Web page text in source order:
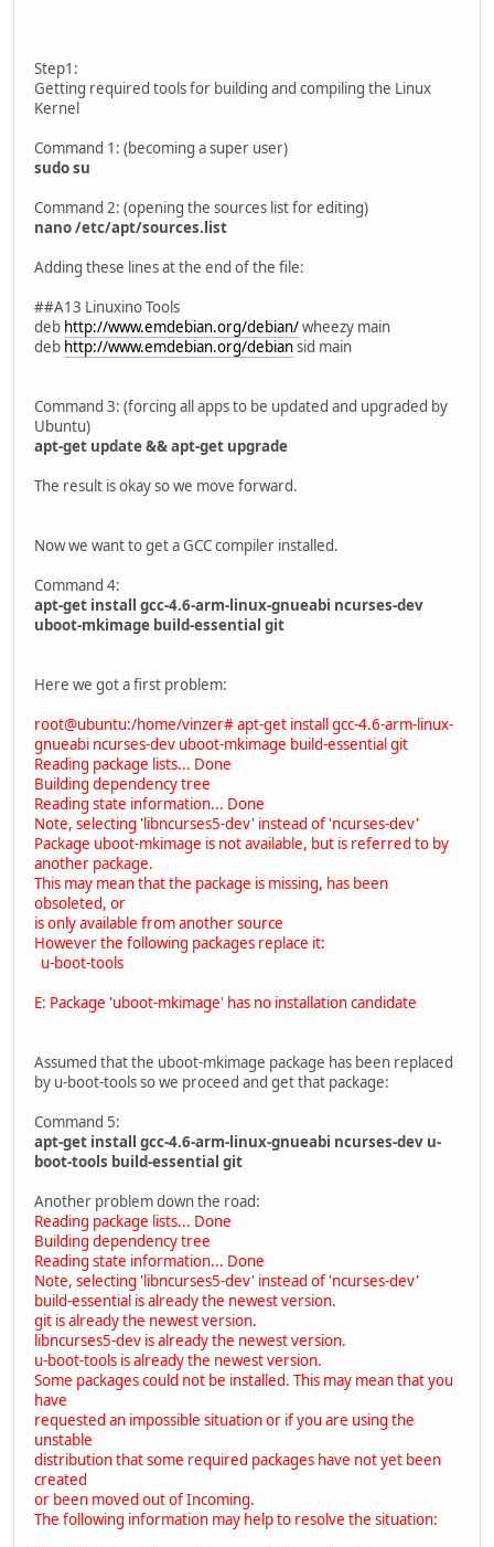
Step1:
Getting required tools for building and compiling the Linux
Kernel
Command 1: (becoming a super user)
sudo su
Command 2: (opening the sources list for editing)
nano /etc/apt/sources.list
Adding these lines at the end of the file:
##A13 Linuxino Tools
deb http://www.emdebian.org/debian/wheezy main
deb http://www.emdebian.org/debiansid main
Command 3: (forcing all apps to be updated and upgraded by
Ubuntu)
apt-get update && apt-get upgrade
The result is okay so we move forward.
Now we want to get a GCC compiler installed.
Command 4:
apt-get install gcc-4.6-arm-linux-gnueabi ncurses-dev
uboot-mkimage build-essential git
Here we got a first problem:
root@ubuntu:/home/vinzer# apt-get install gcc-4.6-arm-linux-
gnueabi ncurses-dev uboot-mkimage build-essential git
Reading package lists... Done
Building dependency tree
Reading state information... Done
Note, selecting 'libncurses5-dev' instead of 'ncurses-dev'
Package uboot-mkimage is not available, but is referred to by
another package.
This may mean that the package is missing, has been
obsoleted, or
is only available from another source
However the following packages replace it:
u-boot-tools
E: Package 'uboot-mkimage' has no installation candidate
Assumed that the uboot-mkimage package has been replaced
by u-boot-tools so we proceed and get that package:
Command 5:
apt-get install gcc-4.6-arm-linux-gnueabi ncurses-dev u-
boot-tools build-essential git
Another problem down the road:
Reading package lists... Done
Building dependency tree
Reading state information... Done
Note, selecting 'libncurses5-dev' instead of 'ncurses-dev'
build-essential is already the newest version.
git is already the newest version.
libncurses5-dev is already the newest version.
u-boot-tools is already the newest version.
Some packages could not be installed. This may mean that you
have
requested an impossible situation or if you are using the
unstable
distribution that some required packages have not yet been
created
or been moved out of Incoming.
The following information may help to resolve the situation: